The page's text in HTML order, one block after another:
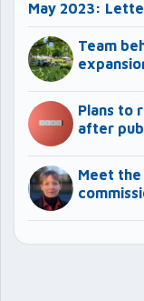
May 2023:
Team
Plans to
after
Meet